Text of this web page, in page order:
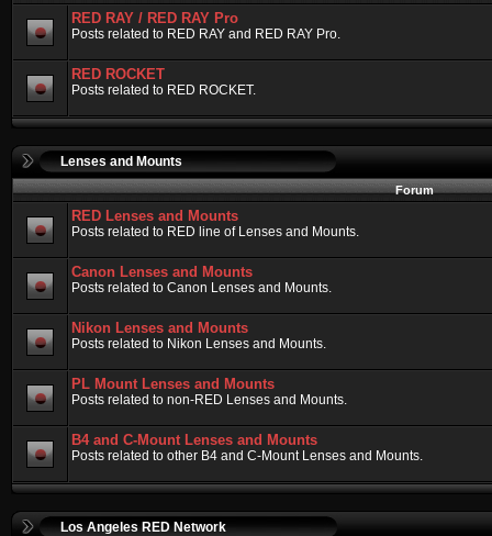
RED RAY / RED RAY Pro
Posts related to RED RAY and RED RAY Pro.
RED ROCKET
Posts related to RED ROCKET.
Lenses and Mounts
Forum
RED Lenses and Mounts
Posts related to RED line of Lenses and Mounts.
Canon Lenses and Mounts
Posts related to Canon Lenses and Mounts.
Nikon Lenses and Mounts
Posts related to Nikon Lenses and Mounts.
PL Mount Lenses and Mounts
Posts related to non-RED Lenses and Mounts.
B4 and C-Mount Lenses and Mounts
Posts related to other B4 and C-Mount Lenses and Mounts.
Los Angeles RED Network